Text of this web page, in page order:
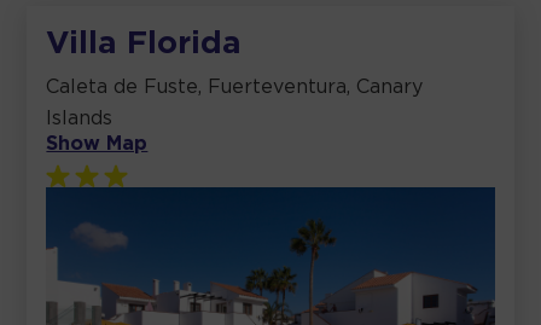
Villa Florida
Caleta de Fuste, Fuerteventura, Canary
Islands
Show Map